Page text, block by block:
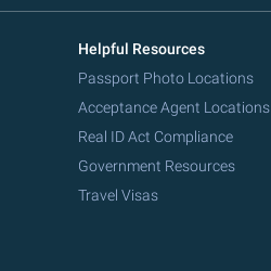
Helpful Resources
Passport Photo Locations
Acceptance Agent Locations
Real ID Act Compliance
Government Resources
Travel Visas